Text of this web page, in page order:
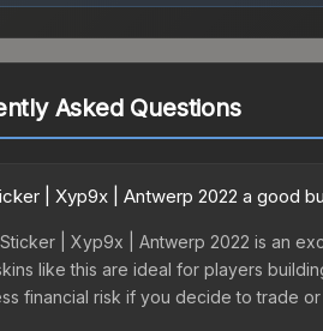
Asked Questions
| Xyp9x | Antwerp 2022 a good
| Xyp9x | Antwerp 2022 is an
like this are ideal for players
financial risk if you decide to trade or